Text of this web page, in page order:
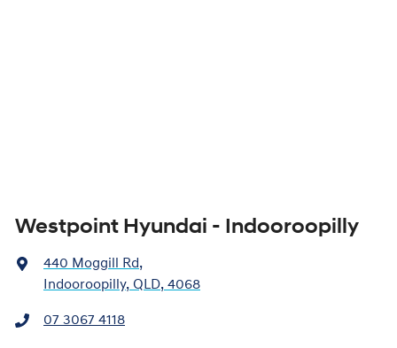
Westpoint Hyundai - Indooroopilly
440 Moggill Rd,
Indooroopilly, QLD, 4068
07 3067 4118